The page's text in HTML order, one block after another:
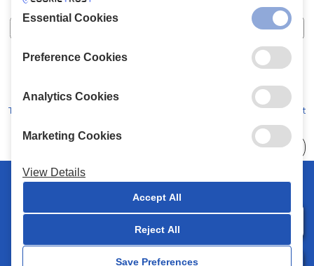
XALKIADAKIS S.A.
Terms and Conditions Code of Conduct
© 2026 Chalkiadakis all rights reserved
Essential Cookies
Preference Cookies
Analytics Cookies
Marketing Cookies
View Details
Accept All
Reject All
Save Preferences